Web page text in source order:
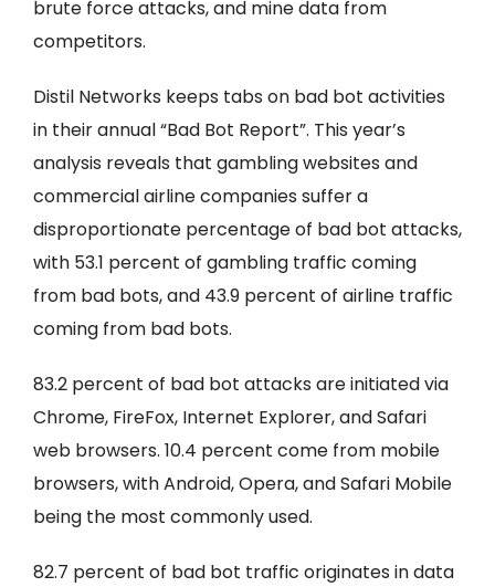
brute force attacks, and mine data from
competitors.
Distil Networks keeps tabs on bad bot activities
in their annual “Bad Bot Report”. This year’s
analysis reveals that gambling websites and
commercial airline companies suffer a
disproportionate percentage of bad bot attacks,
with 53.1 percent of gambling traffic coming
from bad bots, and 43.9 percent of airline traffic
coming from bad bots.
83.2 percent of bad bot attacks are initiated via
Chrome, FireFox, Internet Explorer, and Safari
web browsers. 10.4 percent come from mobile
browsers, with Android, Opera, and Safari Mobile
being the most commonly used.
82.7 percent of bad bot traffic originates in data